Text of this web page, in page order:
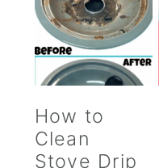
How to
Clean
Stove Drip